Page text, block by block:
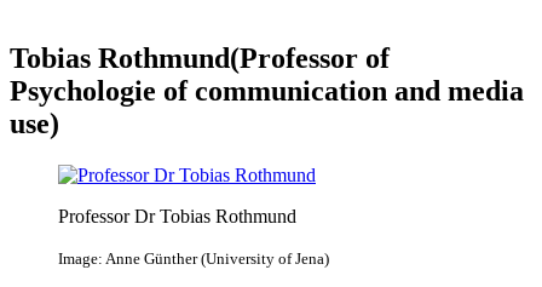
Tobias Rothmund(Professor of
Psychologie of communication and media
use)
Professor Dr Tobias Rothmund
Image: Anne Günther (University of Jena)